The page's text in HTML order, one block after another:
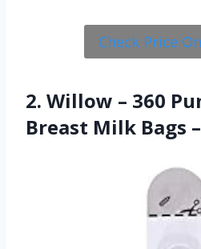
Check Price
2. Willow – 360
Breast Milk Bags